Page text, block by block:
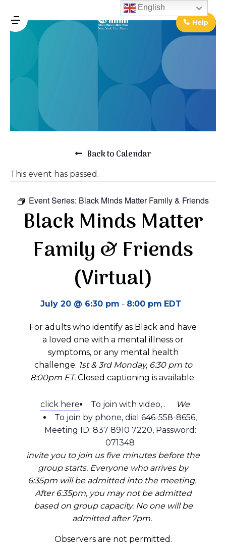
Skip
Help
MENU
Back to Calendar
This event has passed.
Event Series: Black Minds Matter Family & Friends
Black Minds Matter
Family & Friends
(Virtual)
July 20 @ 6:30 pm - 8:00 pm EDT
For adults who identify as Black and have
a loved one with a mental illness or
symptoms, or any mental health
challenge. 1st & 3rd Monday, 6:30 pm to
8:00pm ET. Closed captioning is available.
To join with video,
click here
.
To join by phone, dial 646-558-8656,
Meeting ID: 837 8910 7220, Password:
071348
We
invite you to join us five minutes before the
group starts. Everyone who arrives by
6:35pm will be admitted into the meeting.
After 6:35pm, you may not be admitted
based on group capacity. No one will be
admitted after 7pm.
Observers are not permitted.
English